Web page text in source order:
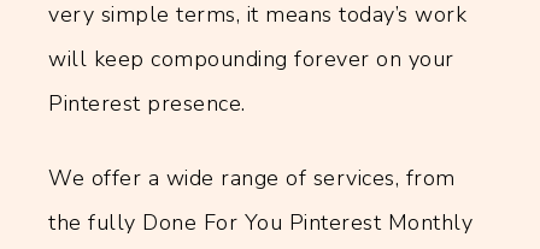
very simple terms, it means today’s work
will keep compounding forever on your
Pinterest presence.
We offer a wide range of services, from
the fully Done For You Pinterest Monthly